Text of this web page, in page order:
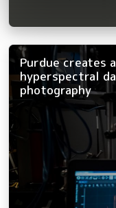
Purdue creates
hyperspectral
photography